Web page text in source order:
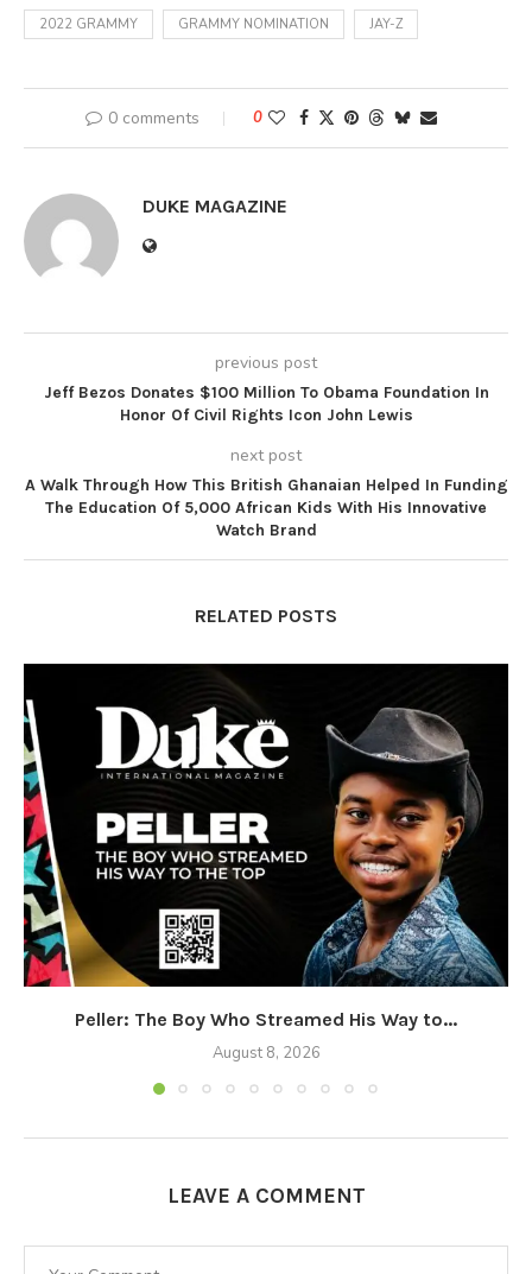
2022 GRAMMY GRAMMY NOMINATION JAY-Z
0 comments 0
DUKE MAGAZINE
previous post
Jeff Bezos Donates $100 Million To Obama Foundation In
Honor Of Civil Rights Icon John Lewis
next post
A Walk Through How This British Ghanaian Helped In Funding
The Education Of 5,000 African Kids With His Innovative
Watch Brand
RELATED POSTS
Peller: The Boy Who Streamed His Way to...
August 8, 2026
LEAVE A COMMENT